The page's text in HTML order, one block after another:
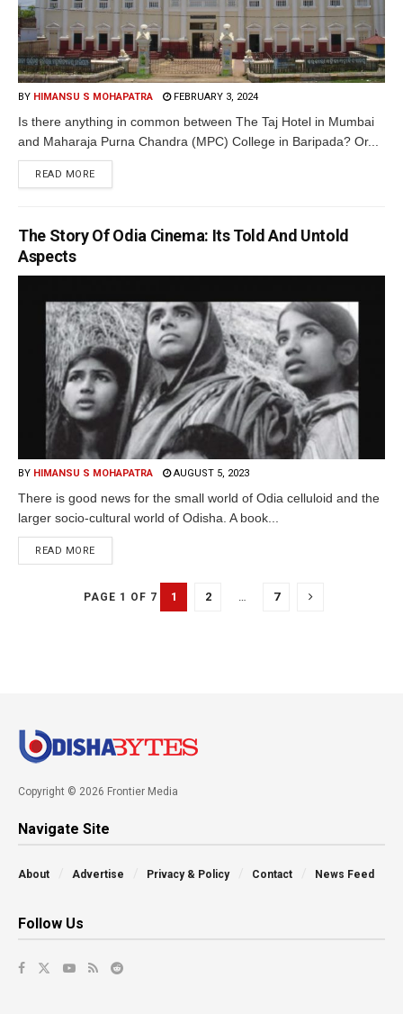
BY HIMANSU S MOHAPATRA FEBRUARY 3, 2024
Is there anything in common between The Taj Hotel in Mumbai
and Maharaja Purna Chandra (MPC) College in Baripada? Or...
READ MORE
The Story Of Odia Cinema: Its Told And Untold
Aspects
BY HIMANSU S MOHAPATRA AUGUST 5, 2023
There is good news for the small world of Odia celluloid and the
larger socio-cultural world of Odisha. A book...
READ MORE
PAGE 1 OF 7 1 2 … 7
Copyright © 2026 Frontier Media
Navigate Site
About Advertise Privacy & Policy Contact News Feed
Follow Us